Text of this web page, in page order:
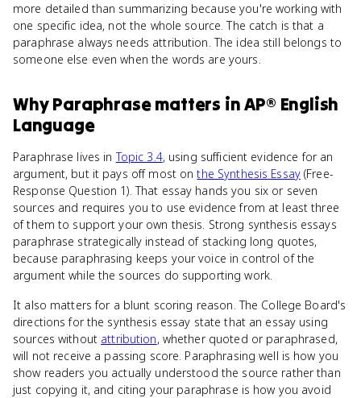
more detailed than summarizing because you're working with
one specific idea, not the whole source. The catch is that a
paraphrase always needs attribution. The idea still belongs to
someone else even when the words are yours.
WhyParaphrasematters inAP® English
Language
Paraphrase lives inTopic 3.4, using sufficient evidence for an
argument, but it pays off most onthe Synthesis Essay(Free-
Response Question 1). That essay hands you six or seven
sources and requires you to use evidence from at least three
of them to support your own thesis. Strong synthesis essays
paraphrase strategically instead of stacking long quotes,
because paraphrasing keeps your voice in control of the
argument while the sources do supporting work.
It also matters for a blunt scoring reason. The College Board's
directions for the synthesis essay state that an essay using
sources without attribution, whether quoted or paraphrased,
will not receive a passing score. Paraphrasing well is how you
show readers you actually understood the source rather than
just copying it, and citing your paraphrase is how you avoid